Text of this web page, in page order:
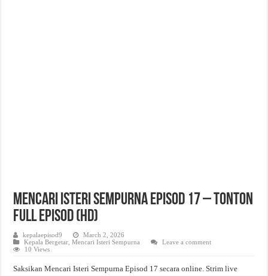
Mencari Isteri Sempurna Episod 17 – Tonton
Full Episod (HD)
kepalaepisod9
March 2, 2026
Kepala Bergetar ,Mencari Isteri Sempurna
Leave a comment
10 Views
Saksikan Mencari Isteri Sempurna Episod 17 secara online. Strim live